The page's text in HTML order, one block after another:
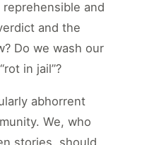
and
and the
Do we wash our
in jail”?
abhorrent
We, who
stories, should